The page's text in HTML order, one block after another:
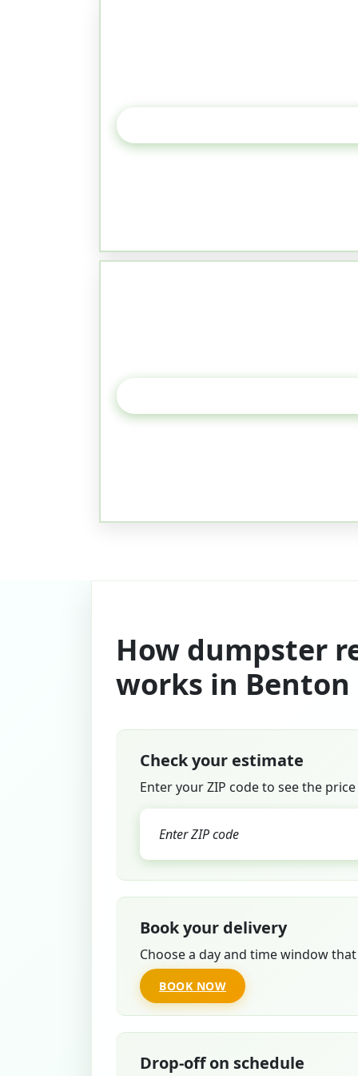
How dumpster
works in Benton
Check your estimate
Enter your ZIP code to see the
Book your delivery
Choose a day and time window
BOOK NOW
Drop-off on schedule